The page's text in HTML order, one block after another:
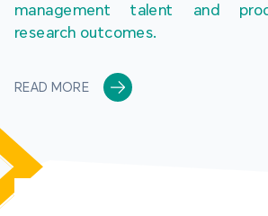
management talent and
research outcomes.
READ MORE